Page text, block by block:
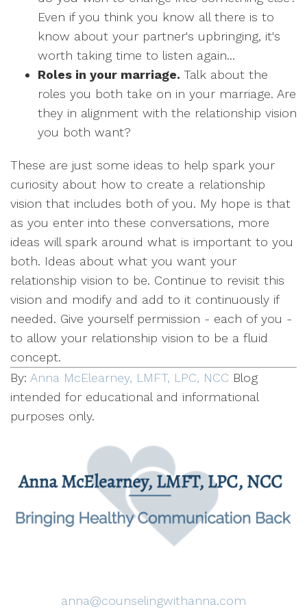
Even if you think you know all there is to
know about your partner's upbringing, it's
worth taking time to listen again...
Roles in your marriage. Talk about the
roles you both take on in your marriage. Are
they in alignment with the relationship vision
you both want?
These are just some ideas to help spark your
curiosity about how to create a relationship
vision that includes both of you. My hope is that
as you enter into these conversations, more
ideas will spark around what is important to you
both. Ideas about what you want your
relationship vision to be. Continue to revisit this
vision and modify and add to it continuously if
needed. Give yourself permission - each of you -
to allow your relationship vision to be a fluid
concept.
By: Anna McElearney, LMFT, LPC, NCC Blog
intended for educational and informational
purposes only.
anna@counselingwithanna.com